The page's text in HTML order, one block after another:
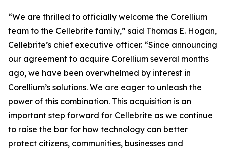
“We are thrilled to officially welcome the Corellium
team to the Cellebrite family,” said Thomas E. Hogan,
Cellebrite’s chief executive officer. “Since announcing
our agreement to acquire Corellium several months
ago, we have been overwhelmed by interest in
Corellium’s solutions. We are eager to unleash the
power of this combination. This acquisition is an
important step forward for Cellebrite as we continue
to raise the bar for how technology can better
protect citizens, communities, businesses and